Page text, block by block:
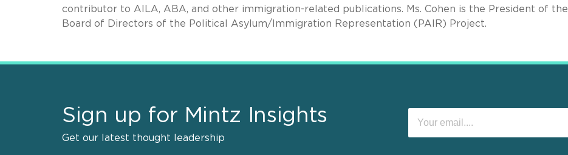
contributor to AILA, ABA, and other immigration-related publications. Ms. Cohen is the President of the
Board of Directors of the Political Asylum/Immigration Representation (PAIR) Project.
Sign up for Mintz Insights
Get our latest thought leadership